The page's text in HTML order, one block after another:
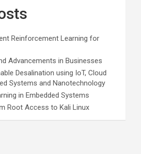
Reinforcement Learning for
Advancements in Businesses
Desalination using IoT, Cloud
Systems and Nanotechnology
in Embedded Systems
Root Access to Kali Linux